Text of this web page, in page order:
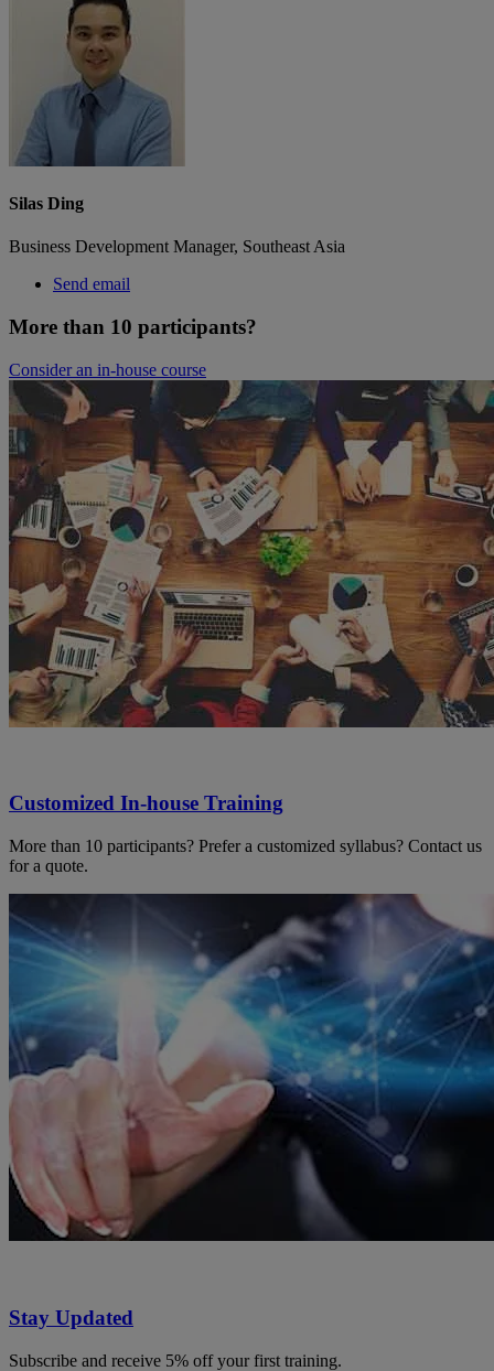
Silas Ding
Business Development Manager, Southeast Asia
Send email
More than 10 participants?
Consider an in-house course
Customized In-house Training
More than 10 participants? Prefer a customized syllabus? Contact us
for a quote.
Stay Updated
Subscribe and receive 5% off your first training.